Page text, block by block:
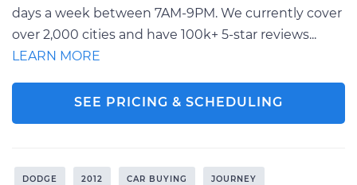
days a week between 7AM-9PM. We currently cover
over 2,000 cities and have 100k+ 5-star reviews...
LEARN MORE
SEE PRICING & SCHEDULING
DODGE 2012 CAR BUYING JOURNEY